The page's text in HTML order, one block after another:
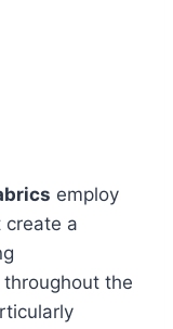
employ
create a
the